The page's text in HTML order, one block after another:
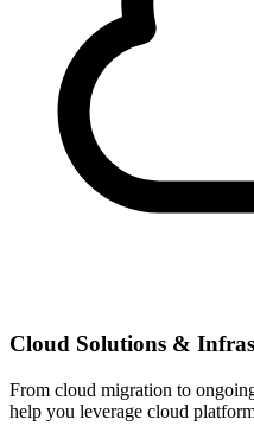
Cloud Solutions &
From cloud migration to
help you leverage cloud